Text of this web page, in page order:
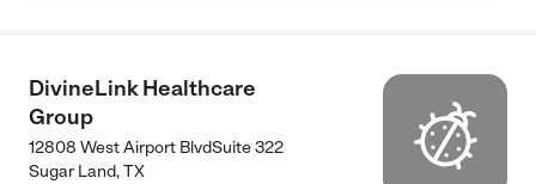
DivineLink Healthcare
Group
12808 West Airport BlvdSuite 322
Sugar Land,TX